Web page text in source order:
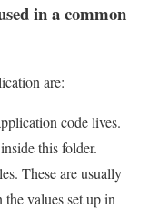
in a common
are:
code lives.
this folder.
These are usually
values set up in